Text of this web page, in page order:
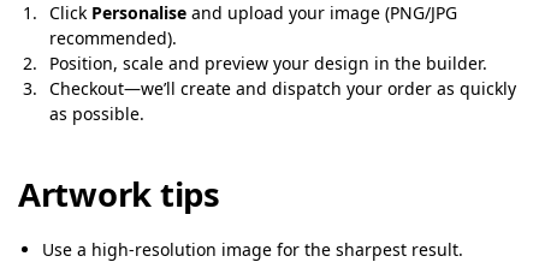
Click Personalise and upload your image (PNG/JPG
recommended).
Position, scale and preview your design in the builder.
Checkout—we’ll create and dispatch your order as quickly
as possible.
Artwork tips
Use a high-resolution image for the sharpest result.